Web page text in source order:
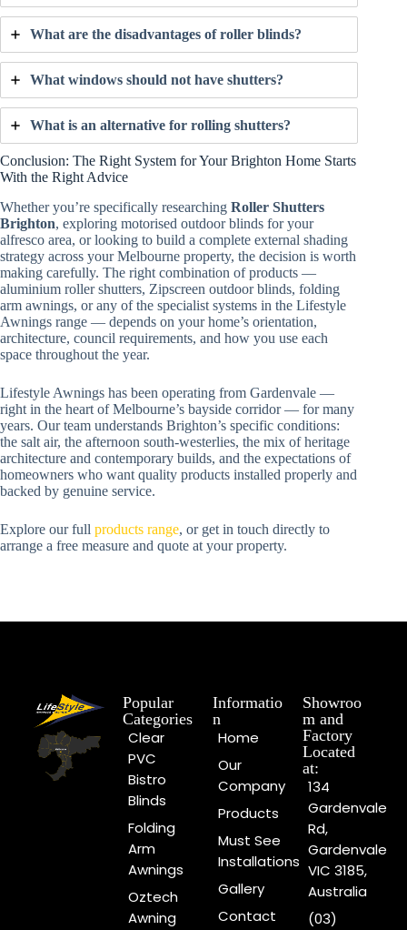
What are the disadvantages of roller blinds?
What windows should not have shutters?
What is an alternative for rolling shutters?
Conclusion: The Right System for Your Brighton Home Starts
With the Right Advice
Whether you’re specifically researching Roller Shutters
Brighton, exploring motorised outdoor blinds for your
alfresco area, or looking to build a complete external shading
strategy across your Melbourne property, the decision is worth
making carefully. The right combination of products —
aluminium roller shutters, Zipscreen outdoor blinds, folding
arm awnings, or any of the specialist systems in the Lifestyle
Awnings range — depends on your home’s orientation,
architecture, council requirements, and how you use each
space throughout the year.
Lifestyle Awnings has been operating from Gardenvale —
right in the heart of Melbourne’s bayside corridor — for many
years. Our team understands Brighton’s specific conditions:
the salt air, the afternoon south-westerlies, the mix of heritage
architecture and contemporary builds, and the expectations of
homeowners who want quality products installed properly and
backed by genuine service.
Explore our full products range, or get in touch directly to
arrange a free measure and quote at your property.
Popular
Categories
Clear
PVC
Bistro
Blinds
Folding
Arm
Awnings
Oztech
Awning
Informatio
n
Home
Our
Company
Products
Must See
Installations
Gallery
Contact
Showroo
m and
Factory
Located
at:
134
Gardenvale
Rd,
Gardenvale
VIC 3185,
Australia
(03)